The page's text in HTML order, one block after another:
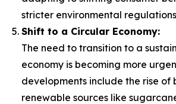
stricter environmental
Shift to a Circular Economy:
The need to transition to a
economy is becoming more
developments include the rise of
renewable sources like